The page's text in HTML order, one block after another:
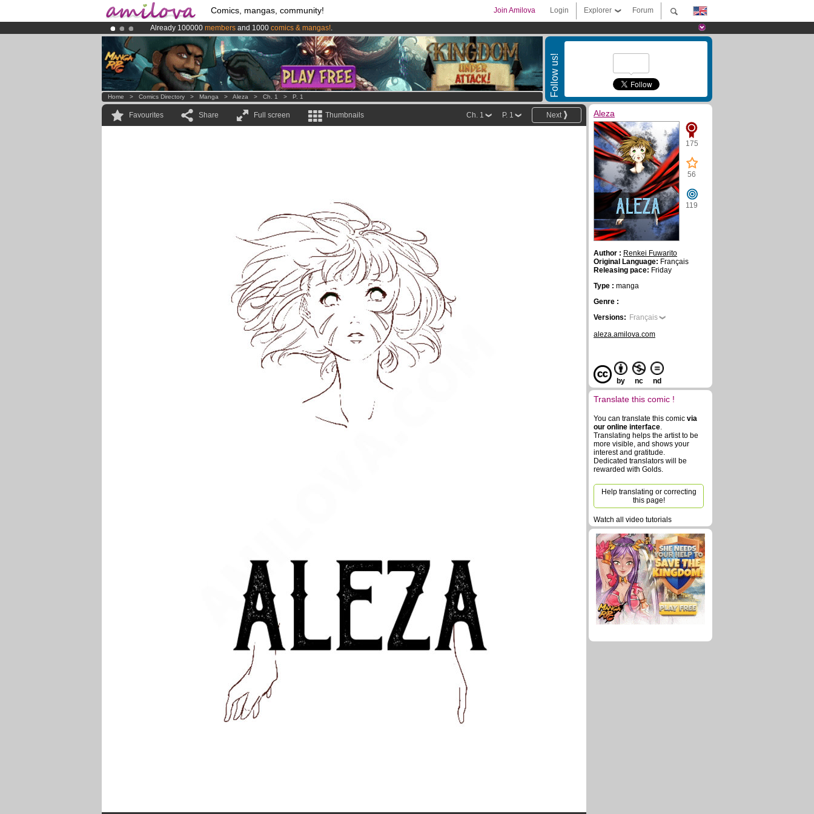
Comics, mangas, community! Forum
Explorer
Login
Join Amilova
Already 100000 members and 1000 comics & mangas!.
AmilovaKickstarter is now LIVE!.
Premium membership from3.95 euros per month !Get membership now
Follow us!
Home > Comics Directory > Manga > Aleza > Ch. 1 > P. 1
Favourites Share Full screen Thumbnails Next
P. 1
Ch. 1 Aleza
175
56
119
Author : Renkei Fuwarito
Original Language: Français
Releasing pace: Friday
Type : manga
Genre :
Versions: Français
aleza.amilova.com
by nc nd
Translate this comic !
You can translate this comic via
our online interface.
Translating helps the artist to be
more visible, and shows your
interest and gratitude.
Dedicated translators will be
rewarded with Golds.
Help translating or correcting
this page!
Watch all video tutorials